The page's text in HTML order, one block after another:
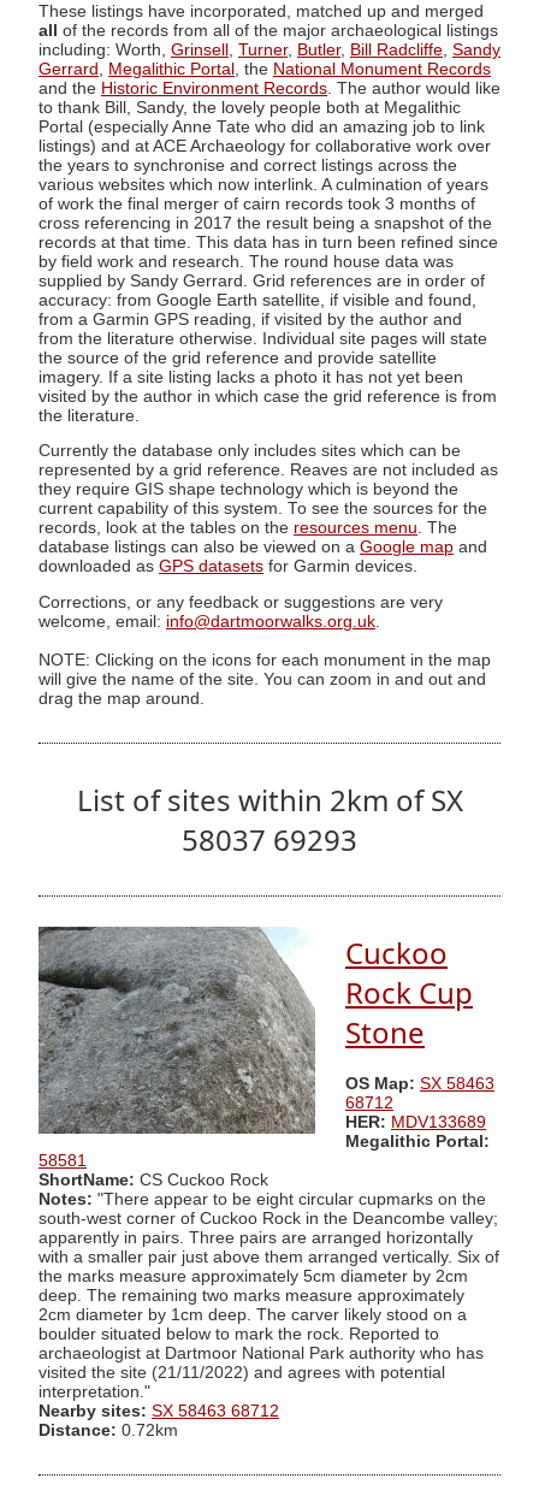
These listings have incorporated, matched up and merged
all of the records from all of the major archaeological listings
including: Worth, Grinsell Turner, Butler, Bill Radcliffe Sandy
Gerrard
Megalithic Portal , the National Monument Records
and the Historic Environment Records . The author would like
to thank Bill, Sandy, the lovely people both at Megalithic
Portal (especially Anne Tate who did an amazing job to link
listings) and at ACE Archaeology for collaborative work over
the years to synchronise and correct listings across the
various websites which now interlink. A culmination of years
of work the final merger of cairn records took 3 months of
cross referencing in 2017 the result being a snapshot of the
records at that time. This data has in turn been refined since
by field work and research. The round house data was
supplied by Sandy Gerrard. Grid references are in order of
accuracy: from Google Earth satellite, if visible and found,
from a Garmin GPS reading, if visited by the author and
from the literature otherwise. Individual site pages will state
the source of the grid reference and provide satellite
imagery. If a site listing lacks a photo it has not yet been
visited by the author in which case the grid reference is from
the literature.
Currently the database only includes sites which can be
represented by a grid reference. Reaves are not included as
they require GIS shape technology which is beyond the
current capability of this system. To see the sources for the
records, look at the tables on the resources menu. The
database listings can also be viewed on a Google map and
downloaded as GPS datasets for Garmin devices.
Corrections, or any feedback or suggestions are very
welcome, email: info@dartmoorwalks.org.uk
NOTE: Clicking on the icons for each monument in the map
will give the name of the site. You can zoom in and out and
drag the map around.
List of sites within 2km of SX
58037 69293
Cuckoo
Rock Cup
Stone
OS Map: SX 58463
68712
HER: MDV133689
Megalithic Portal:
58581
ShortName: CS Cuckoo Rock
Notes: "There appear to be eight circular cupmarks on the
south-west corner of Cuckoo Rock in the Deancombe valley;
apparently in pairs. Three pairs are arranged horizontally
with a smaller pair just above them arranged vertically. Six of
the marks measure approximately 5cm diameter by 2cm
deep. The remaining two marks measure approximately
2cm diameter by 1cm deep. The carver likely stood on a
boulder situated below to mark the rock. Reported to
archaeologist at Dartmoor National Park authority who has
visited the site (21/11/2022) and agrees with potential
interpretation."
Nearby sites: SX 58463 68712
Distance: 0.72km